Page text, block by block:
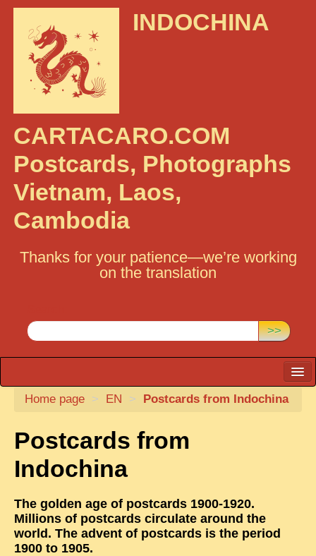
INDOCHINA
CARTACARO.COM
Postcards, Photographs
Vietnam, Laos,
Cambodia
Thanks for your patience—we’re working
on the translation
>>
CARTACARO
ILLUSTRATORS
TONKIN
BORDERLANDS
DE THAM
1908, DEFIANCE & REBELLION
Home page > EN > Postcards from Indochina
Postcards from
Indochina
The golden age of postcards 1900-1920.
Millions of postcards circulate around the
world. The advent of postcards is the period
1900 to 1905.